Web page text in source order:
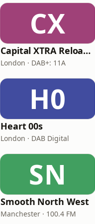
CX
Capital XTRA Reloaded
London · DAB+: 11A
H0
Heart 00s
London · DAB Digital
SN
Smooth North West
Manchester · 100.4 FM